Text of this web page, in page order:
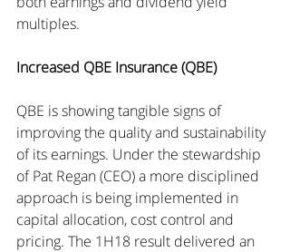
multiples.
Increased QBE Insurance (QBE)
QBE is showing tangible signs of
improving the quality and sustainability
of its earnings. Under the stewardship
of Pat Regan (CEO) a more disciplined
approach is being implemented in
capital allocation, cost control and
pricing. The 1H18 result delivered an